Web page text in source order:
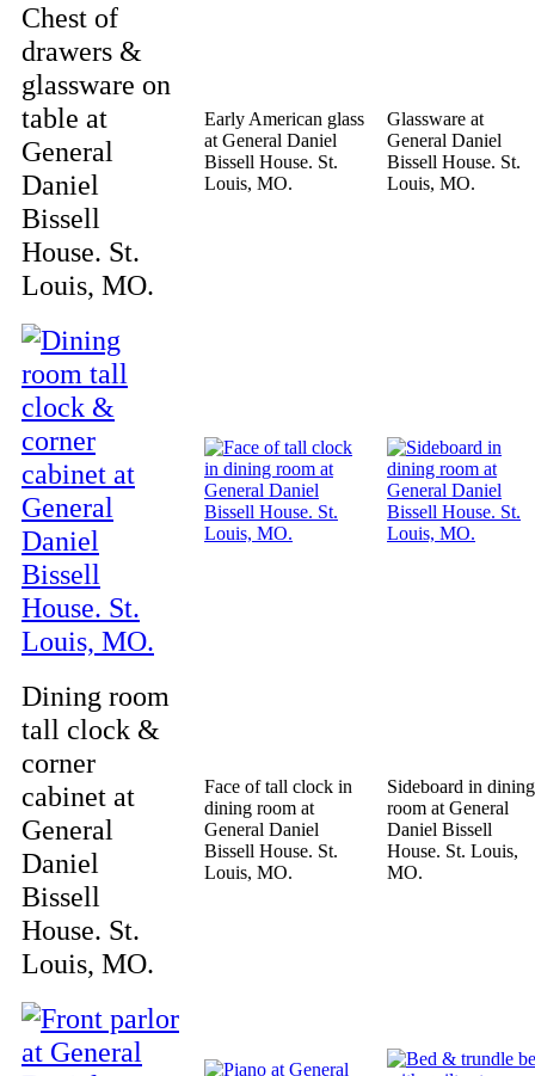
Chest of
drawers &
glassware on
table at
General
Daniel
Bissell
House. St.
Louis, MO.
Early American glass
at General Daniel
Bissell House. St.
Louis, MO.
Glassware at
General Daniel
Bissell House. St.
Louis, MO.
Dining room
tall clock &
corner
cabinet at
General
Daniel
Bissell
House. St.
Louis, MO.
Face of tall clock in
dining room at
General Daniel
Bissell House. St.
Louis, MO.
Sideboard in dining
room at General
Daniel Bissell
House. St. Louis,
MO.